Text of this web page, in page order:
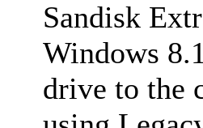
Sandisk
Windows
drive to the